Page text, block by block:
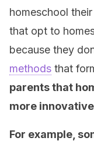
homeschool
that opt to
because they
methods that
parents that
more
For example,